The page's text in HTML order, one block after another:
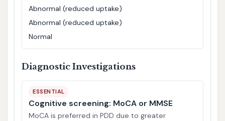
Abnormal (reduced uptake)
Abnormal (reduced uptake)
Normal
Diagnostic Investigations
ESSENTIAL
Cognitive screening: MoCA or MMSE
MoCA is preferred in PDD due to greater